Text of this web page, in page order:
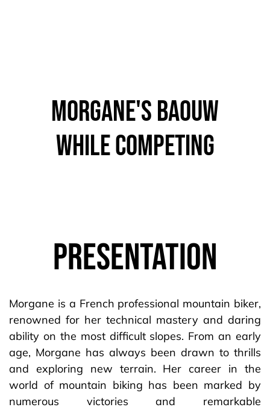
morgane's baouw
while competing
Presentation
Morgane is a French professional mountain biker,
renowned for her technical mastery and daring
ability on the most difficult slopes. From an early
age, Morgane has always been drawn to thrills
and exploring new terrain. Her career in the
world of mountain biking has been marked by
numerous victories and remarkable